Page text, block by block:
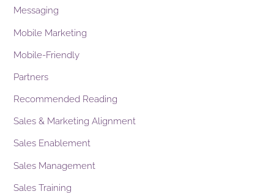
Messaging
Mobile Marketing
Mobile-Friendly
Partners
Recommended Reading
Sales & Marketing Alignment
Sales Enablement
Sales Management
Sales Training